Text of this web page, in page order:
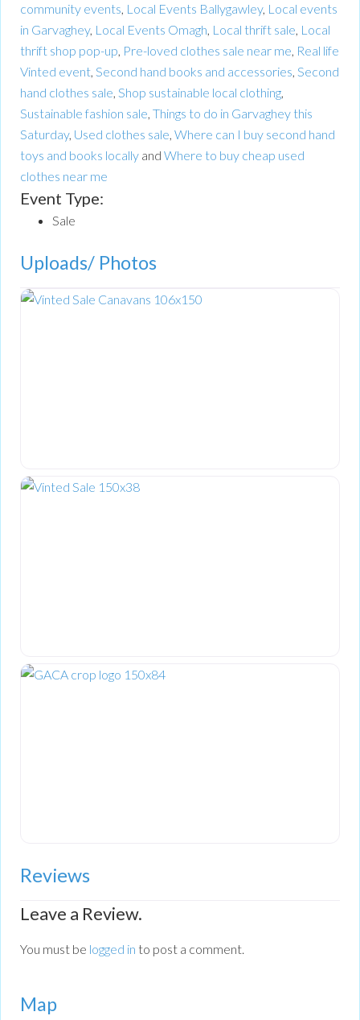
community events, Local Events Ballygawley, Local events
in Garvaghey, Local Events Omagh, Local thrift sale, Local
thrift shop pop-up, Pre-loved clothes sale near me, Real life
Vinted event, Second hand books and accessories, Second
hand clothes sale, Shop sustainable local clothing,
Sustainable fashion sale, Things to do in Garvaghey this
Saturday, Used clothes sale, Where can I buy second hand
toys and books locally and Where to buy cheap used
clothes near me
Event Type:
Sale
Uploads/ Photos
Reviews
Leave a Review.
You must be logged in to post a comment.
Map